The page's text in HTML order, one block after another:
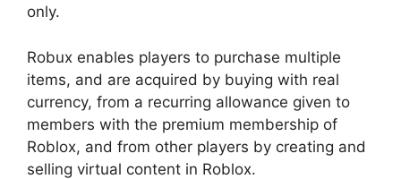
only.
Robux enables players to purchase multiple
items, and are acquired by buying with real
currency, from a recurring allowance given to
members with the premium membership of
Roblox, and from other players by creating and
selling virtual content in Roblox.